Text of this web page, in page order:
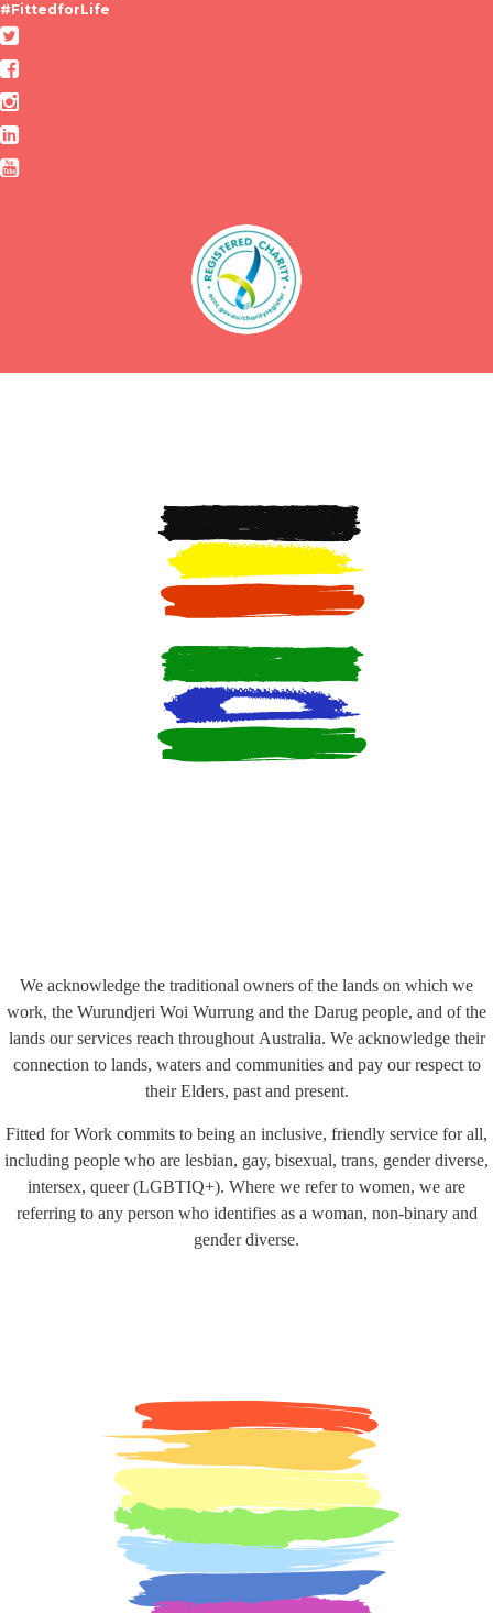
#FittedforLife
We acknowledge the traditional owners of the lands on which we
work, the Wurundjeri Woi Wurrung and the Darug people, and of the
lands our services reach throughout Australia. We acknowledge their
connection to lands, waters and communities and pay our respect to
their Elders, past and present.
Fitted for Work commits to being an inclusive, friendly service for all,
including people who are lesbian, gay, bisexual, trans, gender diverse,
intersex, queer (LGBTIQ+). Where we refer to women, we are
referring to any person who identifies as a woman, non-binary and
gender diverse.